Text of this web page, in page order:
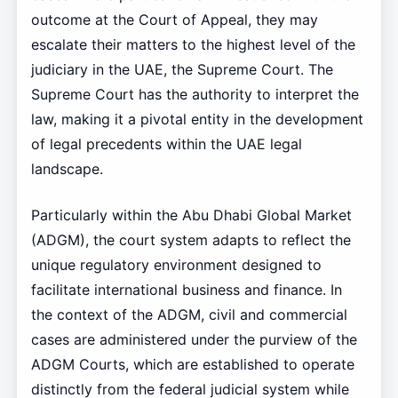
outcome at the Court of Appeal, they may
escalate their matters to the highest level of the
judiciary in the UAE, the Supreme Court. The
Supreme Court has the authority to interpret the
law, making it a pivotal entity in the development
of legal precedents within the UAE legal
landscape.
Particularly within the Abu Dhabi Global Market
(ADGM), the court system adapts to reflect the
unique regulatory environment designed to
facilitate international business and finance. In
the context of the ADGM, civil and commercial
cases are administered under the purview of the
ADGM Courts, which are established to operate
distinctly from the federal judicial system while